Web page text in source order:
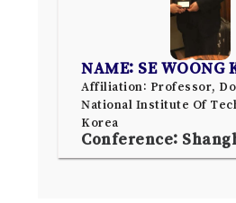
NAME: SE WOONG
Affiliation: Professor,
National Institute Of
Korea
Conference: